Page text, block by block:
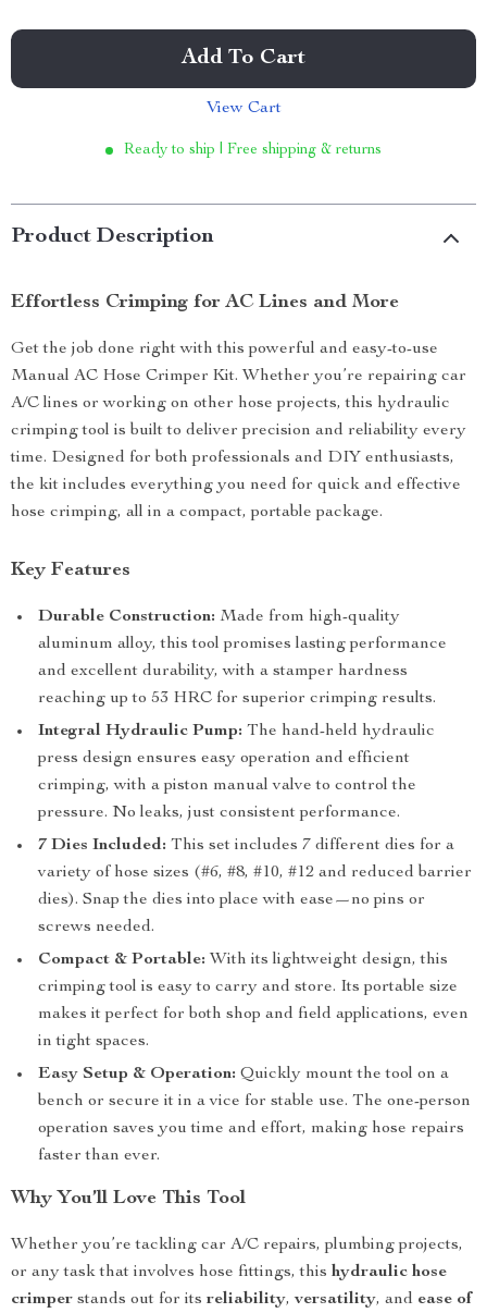
Add To Cart
View Cart
Ready to ship | Free shipping & returns
Product Description
Effortless Crimping for AC Lines and More
Get the job done right with this powerful and easy-to-use
Manual AC Hose Crimper Kit. Whether you’re repairing car
A/C lines or working on other hose projects, this hydraulic
crimping tool is built to deliver precision and reliability every
time. Designed for both professionals and DIY enthusiasts,
the kit includes everything you need for quick and effective
hose crimping, all in a compact, portable package.
Key Features
Durable Construction: Made from high-quality
aluminum alloy, this tool promises lasting performance
and excellent durability, with a stamper hardness
reaching up to 53 HRC for superior crimping results.
Integral Hydraulic Pump: The hand-held hydraulic
press design ensures easy operation and efficient
crimping, with a piston manual valve to control the
pressure. No leaks, just consistent performance.
7 Dies Included: This set includes 7 different dies for a
variety of hose sizes (#6, #8, #10, #12 and reduced barrier
dies). Snap the dies into place with ease—no pins or
screws needed.
Compact & Portable: With its lightweight design, this
crimping tool is easy to carry and store. Its portable size
makes it perfect for both shop and field applications, even
in tight spaces.
Easy Setup & Operation: Quickly mount the tool on a
bench or secure it in a vice for stable use. The one-person
operation saves you time and effort, making hose repairs
faster than ever.
Why You’ll Love This Tool
Whether you’re tackling car A/C repairs, plumbing projects,
or any task that involves hose fittings, this hydraulic hose
crimper stands out for its reliability,versatility, and ease of